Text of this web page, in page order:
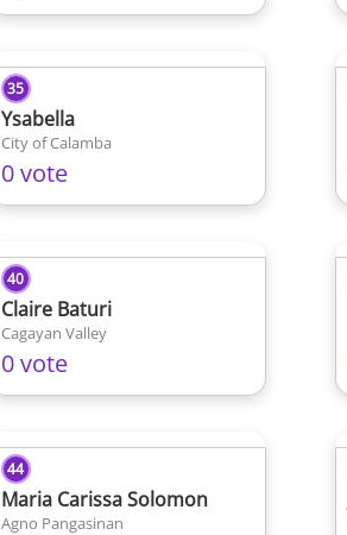
35
Ysabella
City of Calamba
0 vote
40
Claire Baturi
Cagayan Valley
0 vote
44
Maria Carissa Solomon
Agno Pangasinan